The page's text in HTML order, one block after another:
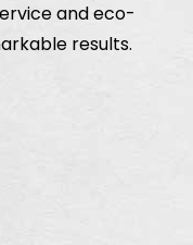
and eco-
results.